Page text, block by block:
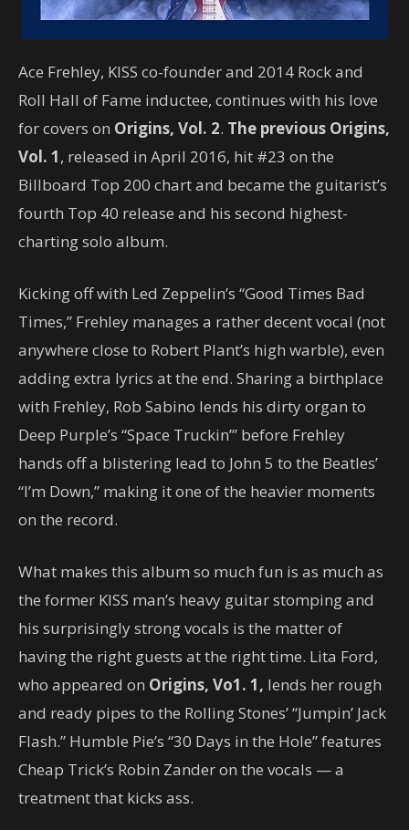
Ace Frehley, KISS co-founder and 2014 Rock and
Roll Hall of Fame inductee, continues with his love
for covers on Origins, Vol. 2. The previous Origins,
Vol. 1, released in April 2016, hit #23 on the
Billboard Top 200 chart and became the guitarist’s
fourth Top 40 release and his second highest-
charting solo album.
Kicking off with Led Zeppelin’s “Good Times Bad
Times,” Frehley manages a rather decent vocal (not
anywhere close to Robert Plant’s high warble), even
adding extra lyrics at the end. Sharing a birthplace
with Frehley, Rob Sabino lends his dirty organ to
Deep Purple’s “Space Truckin’” before Frehley
hands off a blistering lead to John 5 to the Beatles’
“I’m Down,” making it one of the heavier moments
on the record.
What makes this album so much fun is as much as
the former KISS man’s heavy guitar stomping and
his surprisingly strong vocals is the matter of
having the right guests at the right time. Lita Ford,
who appeared on Origins, Vo1. 1, lends her rough
and ready pipes to the Rolling Stones’ “Jumpin’ Jack
Flash.” Humble Pie’s “30 Days in the Hole” features
Cheap Trick’s Robin Zander on the vocals — a
treatment that kicks ass.